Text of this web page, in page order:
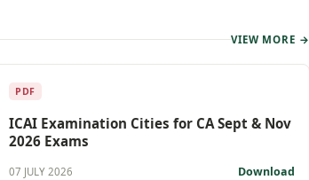
VIEW MORE →
PDF
ICAI Examination Cities for CA Sept & Nov
2026 Exams
07 JULY 2026 Download